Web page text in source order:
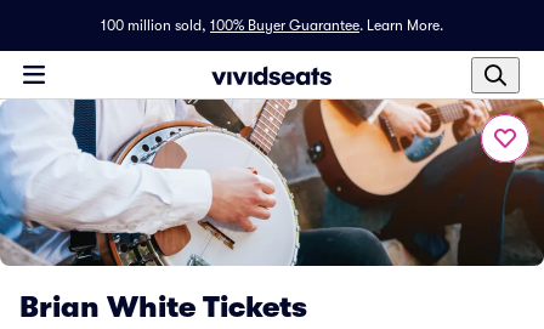
100 million sold, 100% Buyer Guarantee. Learn More.
Brian White Tickets